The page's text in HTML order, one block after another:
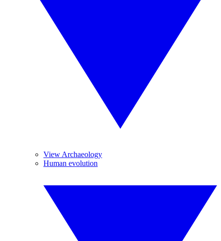
View Archaeology
Human evolution